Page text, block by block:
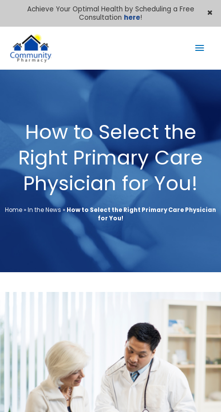
Achieve Your Optimal Health by Scheduling a Free
Consultation here!
How to Select the
Right Primary Care
Physician for You!
Home»In the News»How to Select the Right Primary Care Physician
for You!